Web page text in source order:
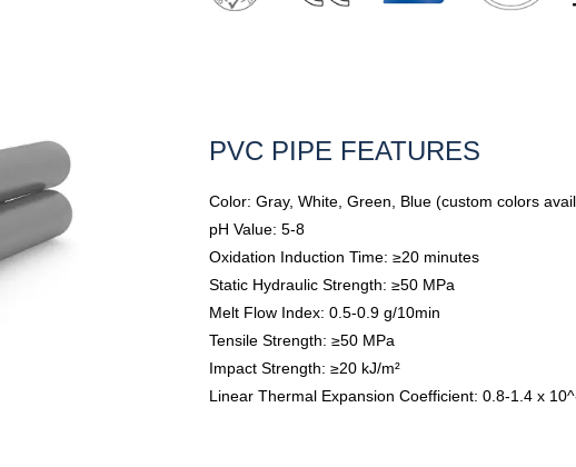
PVC PIPE FEATURES
Color: Gray, White, Green, Blue (custom colors
pH Value: 5-8
Oxidation Induction Time: ≥20 minutes
Static Hydraulic Strength: ≥50 MPa
Melt Flow Index: 0.5-0.9 g/10min
Tensile Strength: ≥50 MPa
Impact Strength: ≥20 kJ/m²
Linear Thermal Expansion Coefficient: 0.8-1.4 x